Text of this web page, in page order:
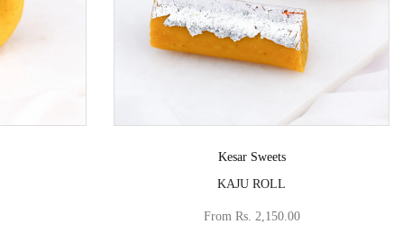
Vendor:
Kesar Sweets
KAJU ROLL
From Rs. 2,150.00